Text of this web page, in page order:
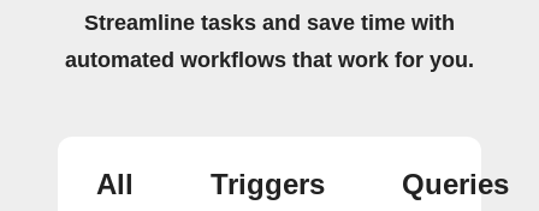
Streamline tasks and save time with
automated workflows that work for you.
All
Triggers
Queries